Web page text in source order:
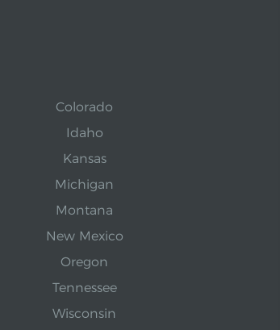
Colorado
Idaho
Kansas
Michigan
Montana
New Mexico
Oregon
Tennessee
Wisconsin